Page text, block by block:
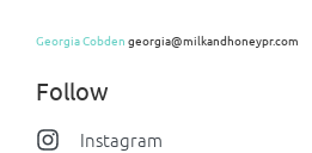
Georgia Cobden georgia@milkandhoneypr.com
Follow
Instagram